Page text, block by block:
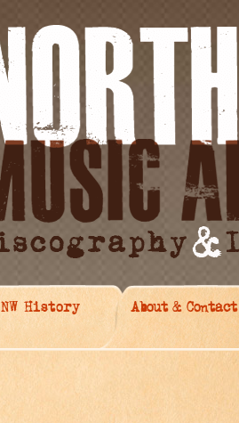
NW History About & Contact